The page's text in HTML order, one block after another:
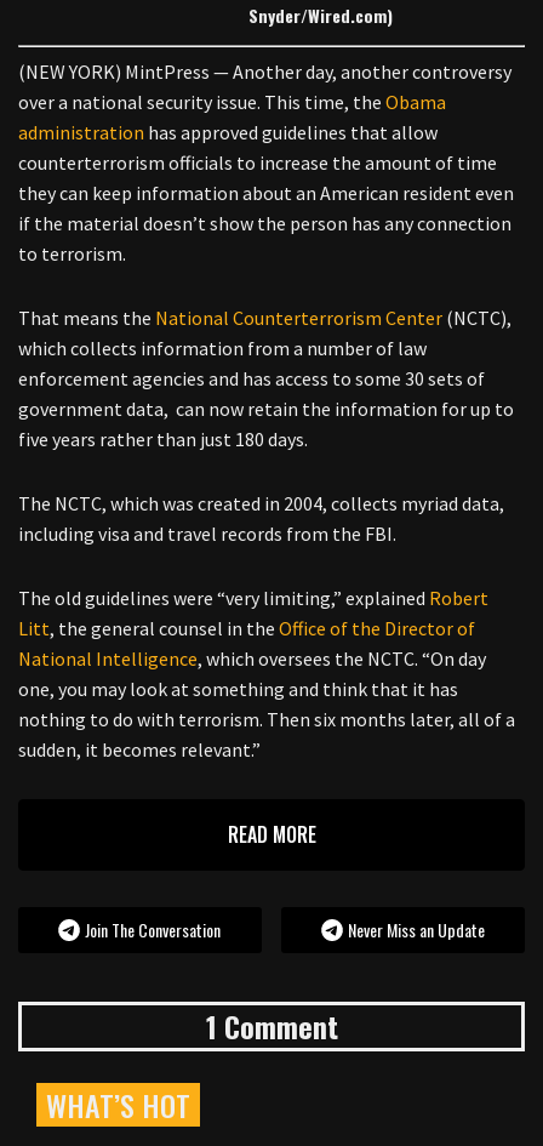
Snyder/Wired.com)
(NEW YORK) MintPress — Another day, another controversy
over a national security issue. This time, the Obama
administration has approved guidelines that allow
counterterrorism officials to increase the amount of time
they can keep information about an American resident even
if the material doesn’t show the person has any connection
to terrorism.
That means the National Counterterrorism Center (NCTC),
which collects information from a number of law
enforcement agencies and has access to some 30 sets of
government data, can now retain the information for up to
five years rather than just 180 days.
The NCTC, which was created in 2004, collects myriad data,
including visa and travel records from the FBI.
The old guidelines were “very limiting,” explained Robert
Litt, the general counsel in the Office of the Director of
National Intelligence, which oversees the NCTC. “On day
one, you may look at something and think that it has
nothing to do with terrorism. Then six months later, all of a
sudden, it becomes relevant.”
READ MORE
Join The Conversation Never Miss an Update
1 Comment
WHAT’S HOT